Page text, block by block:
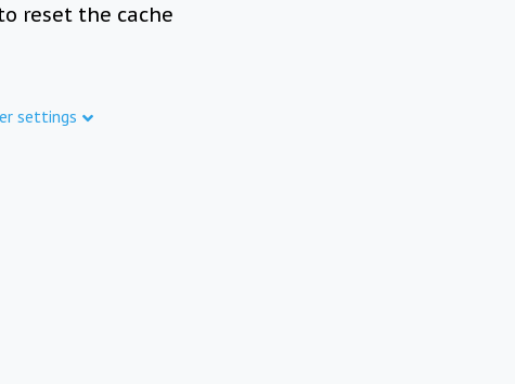
reset the cache
settings